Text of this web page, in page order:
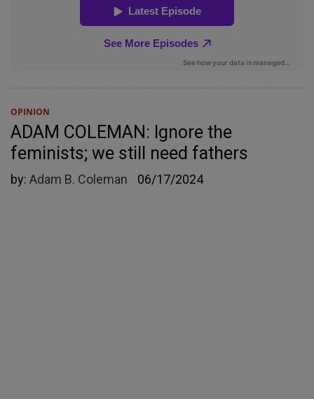
OPINION
ADAM COLEMAN: Ignore the
feminists; we still need fathers
by: Adam B. Coleman 06/17/2024